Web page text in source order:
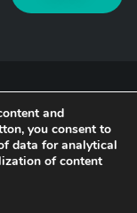
Planet.
and
you consent to
data for analytical
of content